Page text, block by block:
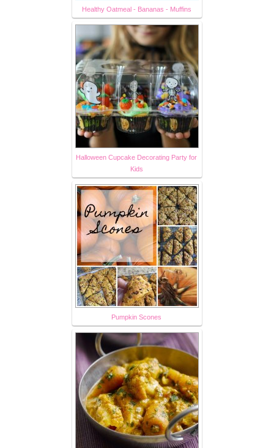
Healthy Oatmeal - Bananas - Muffins
Halloween Cupcake Decorating Party for
Kids
Pumpkin Scones